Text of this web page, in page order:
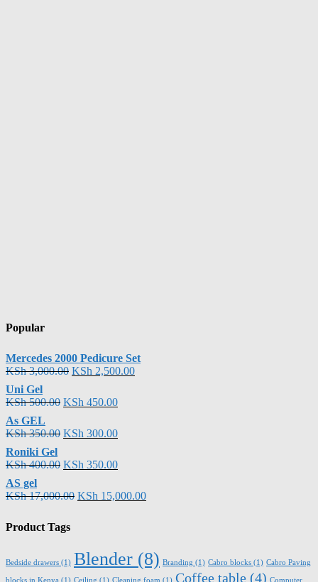
Popular
Mercedes 2000 Pedicure Set
KSh3,000.00 KSh 2,500.00
Uni Gel
KSh500.00 KSh 450.00
As GEL
KSh350.00 KSh 300.00
Roniki Gel
KSh400.00 KSh 350.00
AS gel
KSh17,000.00 KSh 15,000.00
Product Tags
Bedside drawers (1) Blender (8) Branding (1) Cabro blocks (1) Cabro Paving
blocks in Kenya (1) Ceiling (1) Cleaning foam (1) Coffee table (4) Computer